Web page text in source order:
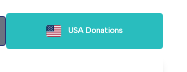
USA Donations